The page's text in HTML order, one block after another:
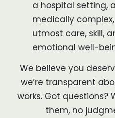
a hospital setting,
medically
utmost care, skill,
emotional well-
We believe you
we’re transparent
works. Got questions?
them, no